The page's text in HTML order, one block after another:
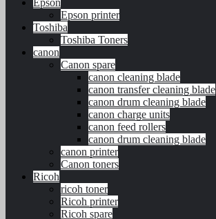
Epson
Epson printer
Toshiba
Toshiba Toners
canon
Canon spare
canon cleaning blade
canon transfer cleaning blade
canon drum cleaning blade
canon charge units
canon feed rollers
canon drum cleaning blade
canon printer
Canon toners
Ricoh
ricoh toner
Ricoh printer
Ricoh spare